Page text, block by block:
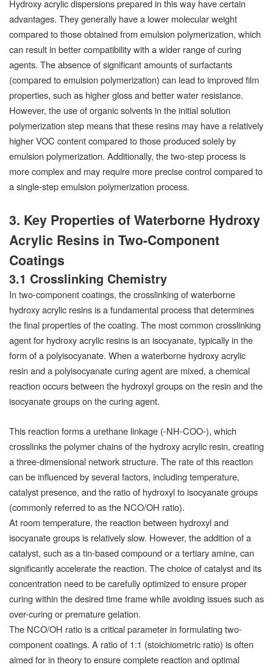
Hydroxy acrylic dispersions prepared in this way have certain
advantages. They generally have a lower molecular weight
compared to those obtained from emulsion polymerization, which
can result in better compatibility with a wider range of curing
agents. The absence of significant amounts of surfactants
(compared to emulsion polymerization) can lead to improved film
properties, such as higher gloss and better water resistance.
However, the use of organic solvents in the initial solution
polymerization step means that these resins may have a relatively
higher VOC content compared to those produced solely by
emulsion polymerization. Additionally, the two-step process is
more complex and may require more precise control compared to
a single-step emulsion polymerization process.
3. Key Properties of Waterborne Hydroxy
Acrylic Resins in Two-Component
Coatings
3.1 Crosslinking Chemistry
In two-component coatings, the crosslinking of waterborne
hydroxy acrylic resins is a fundamental process that determines
the final properties of the coating. The most common crosslinking
agent for hydroxy acrylic resins is an isocyanate, typically in the
form of a polyisocyanate. When a waterborne hydroxy acrylic
resin and a polyisocyanate curing agent are mixed, a chemical
reaction occurs between the hydroxyl groups on the resin and the
isocyanate groups on the curing agent.
This reaction forms a urethane linkage (-NH-COO-), which
crosslinks the polymer chains of the hydroxy acrylic resin, creating
a three-dimensional network structure. The rate of this reaction
can be influenced by several factors, including temperature,
catalyst presence, and the ratio of hydroxyl to isocyanate groups
(commonly referred to as the NCO/OH ratio).
At room temperature, the reaction between hydroxyl and
isocyanate groups is relatively slow. However, the addition of a
catalyst, such as a tin-based compound or a tertiary amine, can
significantly accelerate the reaction. The choice of catalyst and its
concentration need to be carefully optimized to ensure proper
curing within the desired time frame while avoiding issues such as
over-curing or premature gelation.
The NCO/OH ratio is a critical parameter in formulating two-
component coatings. A ratio of 1:1 (stoichiometric ratio) is often
aimed for in theory to ensure complete reaction and optimal